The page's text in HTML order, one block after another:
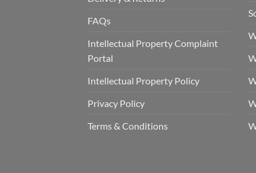
FAQs
Intellectual Property Complaint
Portal
Intellectual Property Policy
Privacy Policy
Terms & Conditions